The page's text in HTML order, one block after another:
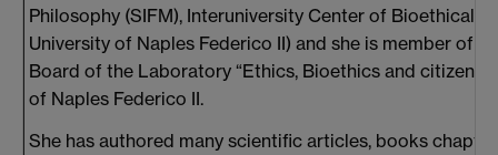
Philosophy (SIFM), Interuniversity Center of Bioethical
University of Naples Federico II) and she is member of
Board of the Laboratory “Ethics, Bioethics and
of Naples Federico II.
She has authored many scientific articles, books